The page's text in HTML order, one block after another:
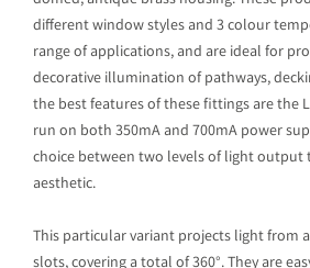
different window styles and 3 colour
range of applications, and are ideal for
decorative illumination of pathways,
the best features of these fittings are the
run on both 350mA and 700mA power
choice between two levels of light output
aesthetic.
This particular variant projects light from
slots, covering a total of 360°. They are